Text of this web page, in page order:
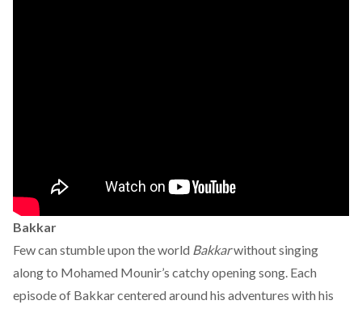
Bakkar
Few can stumble upon the world Bakkarwithout singing
along to Mohamed Mounir’s catchy opening song. Each
episode of Bakkar centered around his adventures with his